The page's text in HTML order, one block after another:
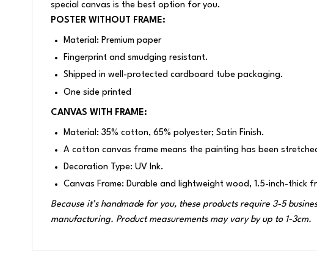
special canvas is the best option for you.
POSTER WITHOUT FRAME:
Material: Premium paper
Fingerprint and smudging resistant.
Shipped in well-protected cardboard tube packaging.
One side printed
CANVAS WITH FRAME:
Material: 35% cotton, 65% polyester; Satin Finish.
A cotton canvas frame means the painting has been
Decoration Type: UV Ink.
Canvas Frame: Durable and lightweight wood, 1.5-inch-thick
Because it’s handmade for you, these products require 3-5
manufacturing. Product measurements may vary by up to 1-3cm.